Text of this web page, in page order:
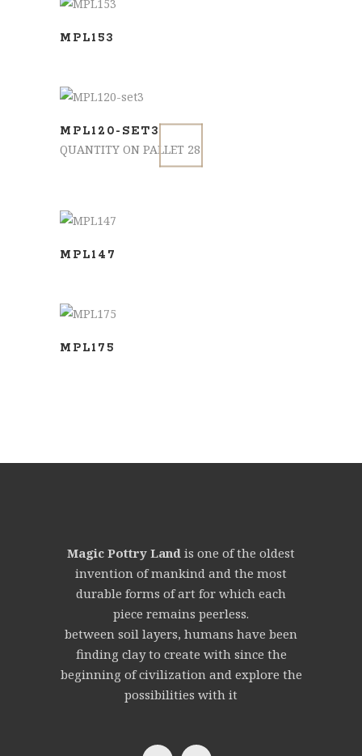
MPL153
ADD TO BASKET
MPL120-SET3
QUANTITY ON PALLET 28
MPL147
MPL175
Magic Pottry Land is one of the oldest
invention of mankind and the most
durable forms of art for which each
piece remains peerless.
between soil layers, humans have been
finding clay to create with since the
beginning of civilization and explore the
possibilities with it